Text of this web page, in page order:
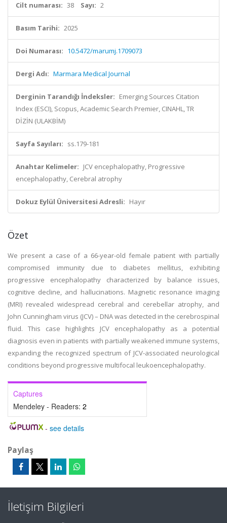
Cilt numarası: 38 Sayı: 2
Basım Tarihi: 2025
Doi Numarası: 10.5472/marumj.1709073
Dergi Adı: Marmara Medical Journal
Derginin Tarandığı İndeksler: Emerging Sources Citation
Index (ESCI), Scopus, Academic Search Premier, CINAHL, TR
DİZİN (ULAKBİM)
Sayfa Sayıları: ss.179-181
Anahtar Kelimeler: JCV encephalopathy, Progressive
encephalopathy, Cerebral atrophy
Dokuz Eylül Üniversitesi Adresli: Hayır
Özet
We present a case of a 66-year-old female patient with partially
compromised immunity due to diabetes mellitus, exhibiting
progressive encephalopathy characterized by balance issues,
cognitive decline, and hallucinations. Magnetic resonance imaging
(MRI) revealed widespread cerebral and cerebellar atrophy, and
John Cunningham virus (JCV) – DNA was detected in the cerebrospinal
fluid. This case highlights JCV encephalopathy as a potential
diagnosis even in patients with partially weakened immune systems,
expanding the recognized spectrum of JCV-associated neurological
conditions beyond progressive multifocal leukoencephalopathy.
Captures
Mendeley - Readers: 2
- see details
Paylaş
İletişim Bilgileri